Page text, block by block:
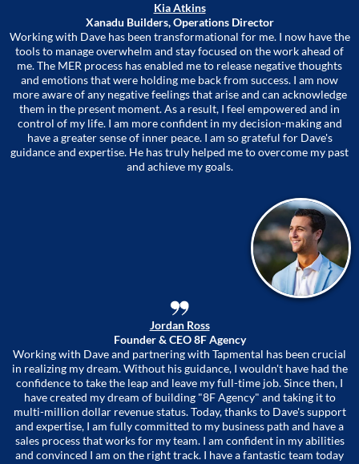
Kia Atkins
Xanadu Builders, Operations Director
Working with Dave has been transformational for me. I now have the
tools to manage overwhelm and stay focused on the work ahead of
me. The MER process has enabled me to release negative thoughts
and emotions that were holding me back from success. I am now
more aware of any negative feelings that arise and can acknowledge
them in the present moment. As a result, I feel empowered and in
control of my life. I am more confident in my decision-making and
have a greater sense of inner peace. I am so grateful for Dave's
guidance and expertise. He has truly helped me to overcome my past
and achieve my goals.
Jordan Ross
Founder & CEO 8F Agency
Working with Dave and partnering with Tapmental has been crucial
in realizing my dream. Without his guidance, I wouldn't have had the
confidence to take the leap and leave my full-time job. Since then, I
have created my dream of building "8F Agency" and taking it to
multi-million dollar revenue status. Today, thanks to Dave's support
and expertise, I am fully committed to my business path and have a
sales process that works for my team. I am confident in my abilities
and convinced I am on the right track. I have a fantastic team today